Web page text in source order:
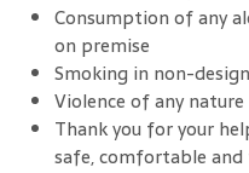
Consumption of any
on premise
Smoking in non-
Violence of any nature
Thank you for your
safe, comfortable